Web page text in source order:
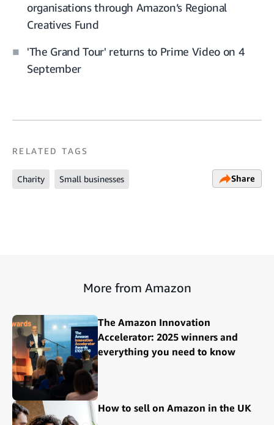
organisations through Amazon’s Regional
Creatives Fund
'The Grand Tour' returns to Prime Video on 4
September
RELATED TAGS
Charity Small businesses Share
More from Amazon
The Amazon Innovation
Accelerator: 2025 winners and
everything you need to know
How to sell on Amazon in the UK